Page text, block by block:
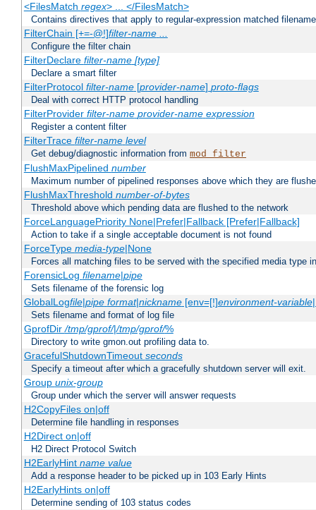
<FilesMatch regex> ... </FilesMatch>
Contains directives that apply to regular-expression matched
FilterChain [+=-@!]filter-name ...
Configure the filter chain
FilterDeclare filter-name [type]
Declare a smart filter
FilterProtocol filter-name[provider-name] proto-flags
Deal with correct HTTP protocol handling
FilterProvider filter-name provider-name expression
Register a content filter
FilterTrace filter-name level
Get debug/diagnostic information from mod_filter
FlushMaxPipelined number
Maximum number of pipelined responses above which they are
FlushMaxThreshold number-of-bytes
Threshold above which pending data are flushed to the network
ForceLanguagePriority None|Prefer|Fallback [Prefer|Fallback]
Action to take if a single acceptable document is not found
ForceType media-type|None
Forces all matching files to be served with the specified media type
ForensicLog filename|pipe
Sets filename of the forensic log
GlobalLogfile|pipe format|nickname[env=[!]environment-variable
Sets filename and format of log file
GprofDir/tmp/gprof/|/tmp/gprof/%
Directory to write gmon.out profiling data to.
GracefulShutdownTimeout seconds
Specify a timeout after which a gracefully shutdown server will exit.
Group unix-group
Group under which the server will answer requests
H2CopyFiles on|off
Determine file handling in responses
H2Direct on|off
H2 Direct Protocol Switch
H2EarlyHint name value
Add a response header to be picked up in 103 Early Hints
H2EarlyHints on|off
Determine sending of 103 status codes